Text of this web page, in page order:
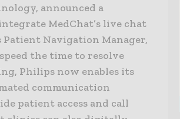
announced a
MedChat’s live chat
Navigation Manager,
the time to resolve
Philips now enables its
communication
patient access and call